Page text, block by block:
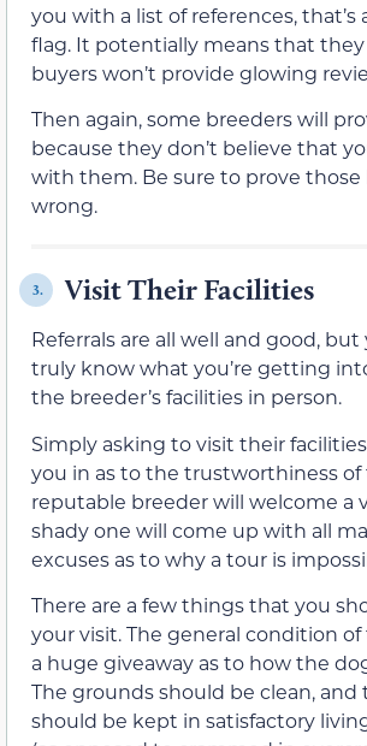
you with a list of references, that’s
flag. It potentially means that
buyers won’t provide glowing
Then again, some breeders will
because they don’t believe that
with them. Be sure to prove those
wrong.
3. Visit Their Facilities
Referrals are all well and good, but
truly know what you’re getting
the breeder’s facilities in person.
Simply asking to visit their
you in as to the trustworthiness of
reputable breeder will welcome a
shady one will come up with all
excuses as to why a tour is
There are a few things that you
your visit. The general condition
a huge giveaway as to how the
The grounds should be clean, and
should be kept in satisfactory